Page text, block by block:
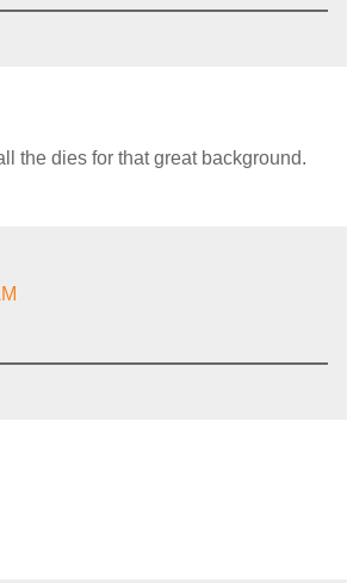
the dies for that great background.